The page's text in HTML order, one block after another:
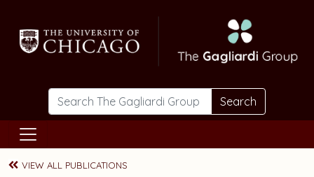
Search
VIEW ALL PUBLICATIONS